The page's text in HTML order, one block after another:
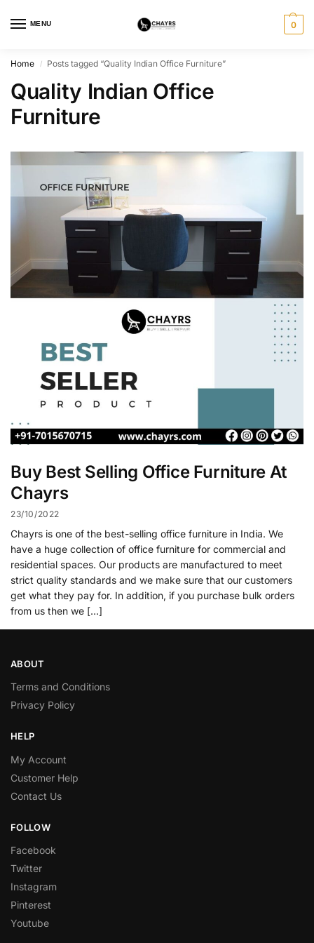
MENU 0
Home / Posts tagged “Quality Indian Office Furniture”
Quality Indian Office
Furniture
Buy Best Selling Office Furniture At
Chayrs
23/10/2022
Chayrs is one of the best-selling office furniture in India. We
have a huge collection of office furniture for commercial and
residential spaces. Our products are manufactured to meet
strict quality standards and we make sure that our customers
get what they pay for. In addition, if you purchase bulk orders
from us then we […]
ABOUT
Terms and Conditions
Privacy Policy
HELP
My Account
Customer Help
Contact Us
FOLLOW
Facebook
Twitter
Instagram
Pinterest
Youtube